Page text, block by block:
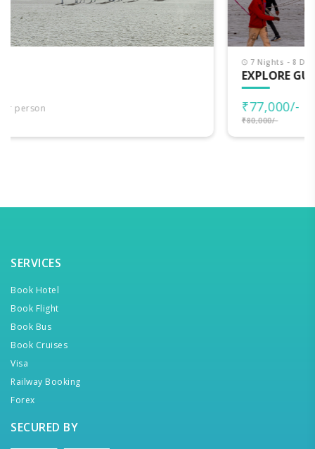
₹77,000/-
SERVICES
Book Hotel
Book Flight
Book Bus
Book Cruises
Visa
Railway Booking
Forex
SECURED BY